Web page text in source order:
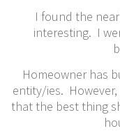
I found the
interesting. I
Homeowner has
entity/ies.
that the best thing